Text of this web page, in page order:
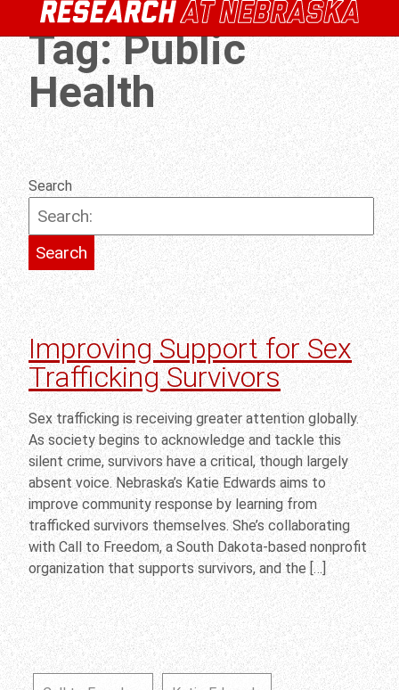
Tag:Public
Health
Search
Improving Support for Sex
Trafficking Survivors
Sex trafficking is receiving greater attention globally.
As society begins to acknowledge and tackle this
silent crime, survivors have a critical, though largely
absent voice. Nebraska’s Katie Edwards aims to
improve community response by learning from
trafficked survivors themselves. She’s collaborating
with Call to Freedom, a South Dakota-based nonprofit
organization that supports survivors, and the […]